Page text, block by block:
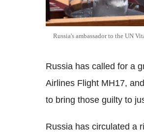
Russia's ambassador to the UN
Russia has called for a
Airlines Flight MH17,
to bring those guilty to
Russia has circulated a